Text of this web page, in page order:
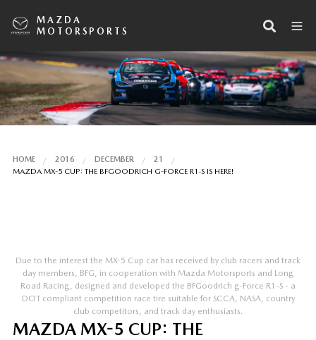
MAZDA
MOTORSPORTS
HOME 2016 DECEMBER
21
MAZDA MX-5 CUP: THE BFGOODRICH G-FORCE R1-S IS HERE!
Due to the interest the MX-5 Cup car has received by club racers and track
day members, BFG, in cooperation with Mazda Motorsports and Long
Road Racing, designed and developed the BFGoodrich g-Force R1-S - a
DOT compliant competition race tire suitable for SCCA, NASA, country
club competitors, and track day enthusiasts.
MAZDA MX-5 CUP: THE